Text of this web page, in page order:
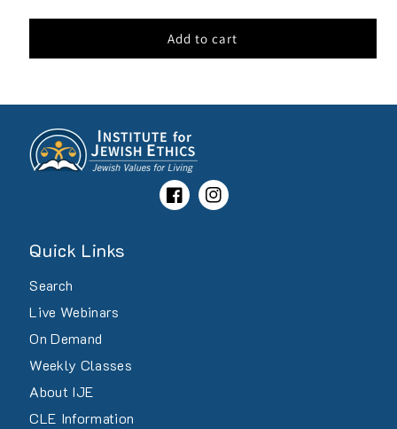
Add to cart
Facebook Instagram
Quick Links
Search
Live Webinars
On Demand
Weekly Classes
About IJE
CLE Information